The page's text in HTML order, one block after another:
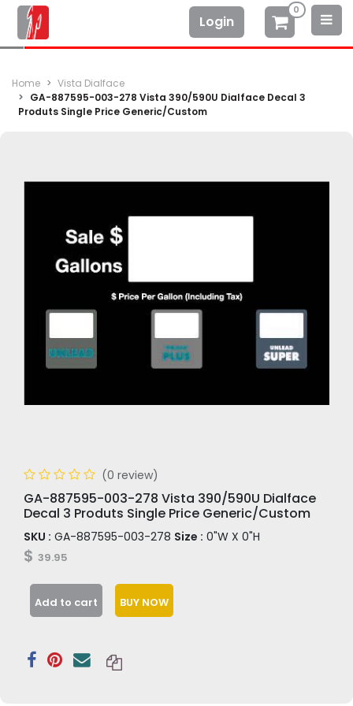
Login
0
Home
Vista Dialface
GA-887595-003-278 Vista 390/590U Dialface Decal 3
Produts Single Price Generic/Custom
(0 review)
GA-887595-003-278 Vista 390/590U Dialface
Decal 3 Produts Single Price Generic/Custom
SKU : GA-887595-003-278 Size : 0"W X 0"H
$ 39.95
Add to cart BUY NOW